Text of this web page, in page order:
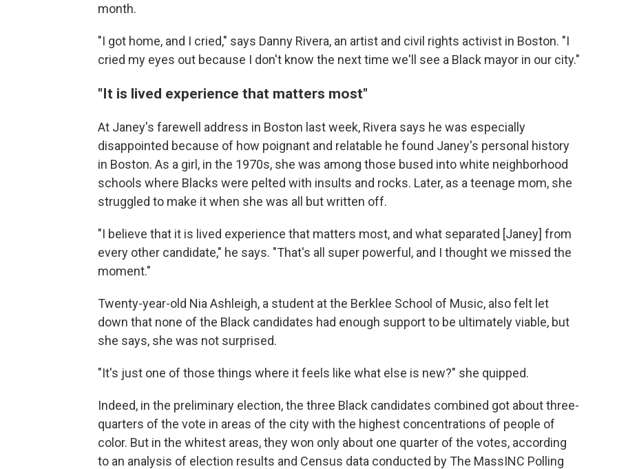
month.
"I got home, and I cried," says Danny Rivera, an artist and civil rights activist in Boston. "I
cried my eyes out because I don't know the next time we'll see a Black mayor in our city."
"It is lived experience that matters most"
At Janey's farewell address in Boston last week, Rivera says he was especially
disappointed because of how poignant and relatable he found Janey's personal history
in Boston. As a girl, in the 1970s, she was among those bused into white neighborhood
schools where Blacks were pelted with insults and rocks. Later, as a teenage mom, she
struggled to make it when she was all but written off.
"I believe that it is lived experience that matters most, and what separated [Janey] from
every other candidate," he says. "That's all super powerful, and I thought we missed the
moment."
Twenty-year-old Nia Ashleigh, a student at the Berklee School of Music, also felt let
down that none of the Black candidates had enough support to be ultimately viable, but
she says, she was not surprised.
"It's just one of those things where it feels like what else is new?" she quipped.
Indeed, in the preliminary election, the three Black candidates combined got about three-
quarters of the vote in areas of the city with the highest concentrations of people of
color. But in the whitest areas, they won only about one quarter of the votes, according
to an analysis of election results and Census data conducted by The MassINC Polling